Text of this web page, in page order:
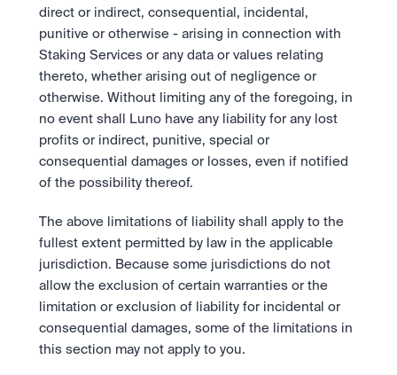
direct or indirect, consequential, incidental,
punitive or otherwise - arising in connection with
Staking Services or any data or values relating
thereto, whether arising out of negligence or
otherwise. Without limiting any of the foregoing, in
no event shall Luno have any liability for any lost
profits or indirect, punitive, special or
consequential damages or losses, even if notified
of the possibility thereof.
The above limitations of liability shall apply to the
fullest extent permitted by law in the applicable
jurisdiction. Because some jurisdictions do not
allow the exclusion of certain warranties or the
limitation or exclusion of liability for incidental or
consequential damages, some of the limitations in
this section may not apply to you.